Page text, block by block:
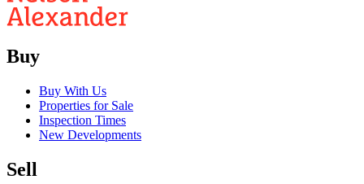
Buy
Buy With Us
Properties for Sale
Inspection Times
New Developments
Sell